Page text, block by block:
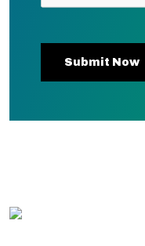
Submit Now